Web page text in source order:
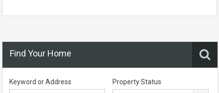
Find Your Home
Keyword or Address Property Status